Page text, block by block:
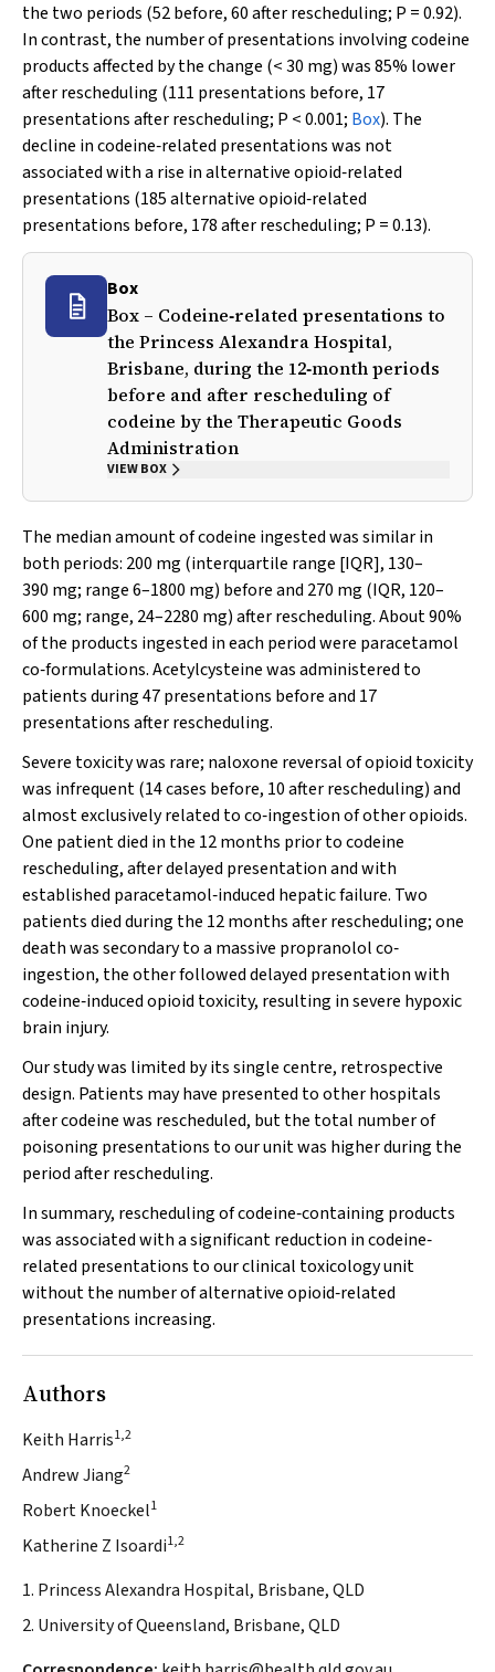
the two periods (52 before, 60 after rescheduling; P = 0.92).
In contrast, the number of presentations involving codeine
products affected by the change (< 30 mg) was 85% lower
after rescheduling (111 presentations before, 17
presentations after rescheduling; P < 0.001; Box). The
decline in codeine‐related presentations was not
associated with a rise in alternative opioid‐related
presentations (185 alternative opioid‐related
presentations before, 178 after rescheduling; P = 0.13).
Box
Box – Codeine‐related presentations to
the Princess Alexandra Hospital,
Brisbane, during the 12‐month periods
before and after rescheduling of
codeine by the Therapeutic Goods
Administration
VIEW BOX
The median amount of codeine ingested was similar in
both periods: 200 mg (interquartile range [IQR], 130–
390 mg; range 6–1800 mg) before and 270 mg (IQR, 120–
600 mg; range, 24–2280 mg) after rescheduling. About 90%
of the products ingested in each period were paracetamol
co‐formulations. Acetylcysteine was administered to
patients during 47 presentations before and 17
presentations after rescheduling.
Severe toxicity was rare; naloxone reversal of opioid toxicity
was infrequent (14 cases before, 10 after rescheduling) and
almost exclusively related to co‐ingestion of other opioids.
One patient died in the 12 months prior to codeine
rescheduling, after delayed presentation and with
established paracetamol‐induced hepatic failure. Two
patients died during the 12 months after rescheduling; one
death was secondary to a massive propranolol co‐
ingestion, the other followed delayed presentation with
codeine‐induced opioid toxicity, resulting in severe hypoxic
brain injury.
Our study was limited by its single centre, retrospective
design. Patients may have presented to other hospitals
after codeine was rescheduled, but the total number of
poisoning presentations to our unit was higher during the
period after rescheduling.
In summary, rescheduling of codeine‐containing products
was associated with a significant reduction in codeine‐
related presentations to our clinical toxicology unit
without the number of alternative opioid‐related
presentations increasing.
Authors
Keith Harris1,2
Andrew Jiang2
Robert Knoeckel1
Katherine Z Isoardi1,2
1. Princess Alexandra Hospital, Brisbane, QLD
2. University of Queensland, Brisbane, QLD